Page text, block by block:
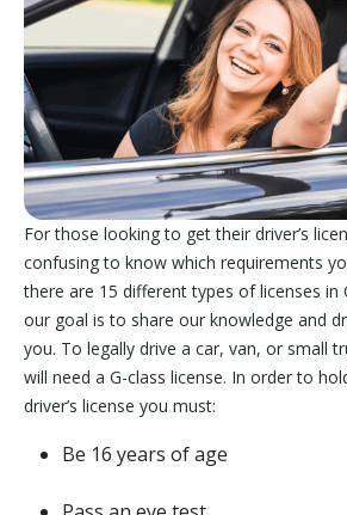
For those looking to get their driver’s
confusing to know which requirements
there are 15 different types of licenses in
our goal is to share our knowledge and
you. To legally drive a car, van, or small
will need a G-class license. In order to
driver’s license you must:
Be 16 years of age